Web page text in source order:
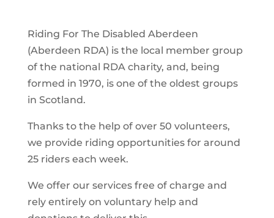
Riding For The Disabled Aberdeen
(Aberdeen RDA) is the local member group
of the national RDA charity, and, being
formed in 1970, is one of the oldest groups
in Scotland.
Thanks to the help of over 50 volunteers,
we provide riding opportunities for around
25 riders each week.
We offer our services free of charge and
rely entirely on voluntary help and